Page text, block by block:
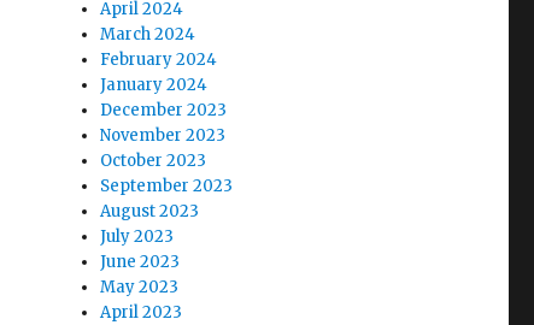
April 2024
March 2024
February 2024
January 2024
December 2023
November 2023
October 2023
September 2023
August 2023
July 2023
June 2023
May 2023
April 2023